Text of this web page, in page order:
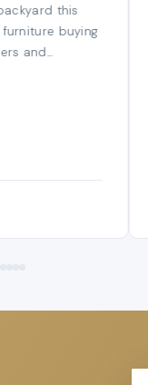
this
buying
and...